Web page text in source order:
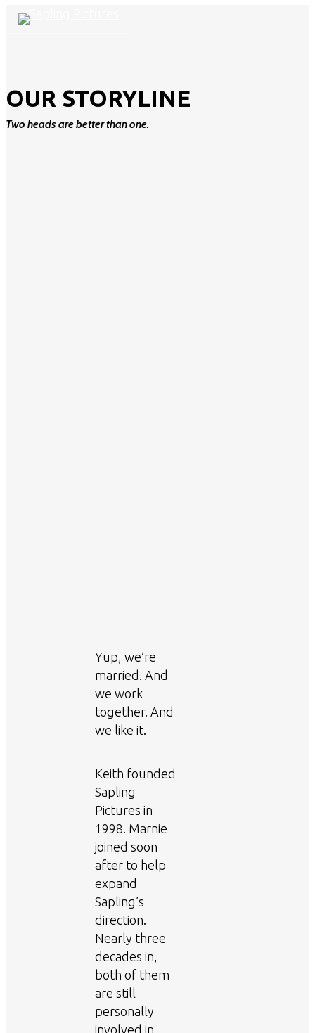
Skip
OUR STORYLINE
Two heads are better than one.
Yup, we’re
married. And
we work
together. And
we like it.
Keith founded
Sapling
Pictures in
1998. Marnie
joined soon
after to help
expand
Sapling’s
direction.
Nearly three
decades in,
both of them
are still
personally
involved in